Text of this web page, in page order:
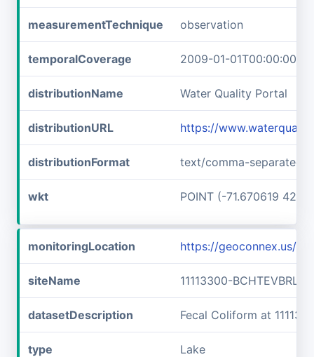
measurementTechnique observation
temporalCoverage 2009-01-01T00:00:00Z/
distributionName Water Quality Portal
distributionURL https://
distributionFormat text/comma-separated-
wkt POINT (-71.670619
monitoringLocation https://geoconnex.us/
siteName 11113300-BCHTEVBRLLF
datasetDescription Fecal Coliform at
type Lake